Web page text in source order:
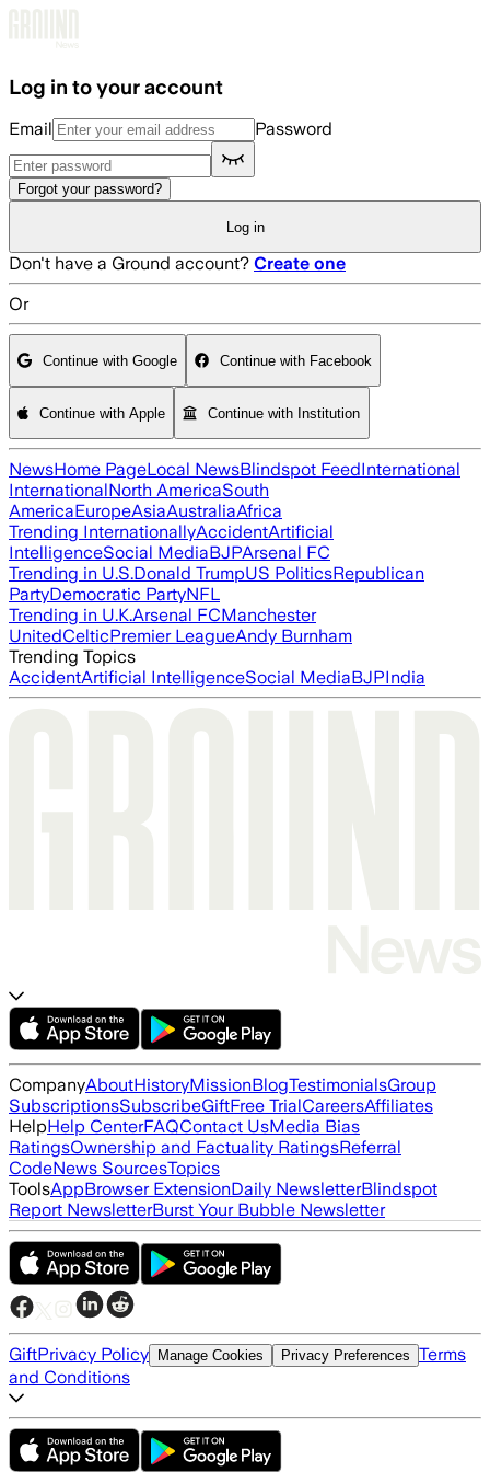
Log in to your account
Email Password
Forgot your password?
Log in
Don't have a Ground account? Create one
Or
Continue with Google Continue with Facebook
Continue with Apple Continue with Institution
NewsHome PageLocal NewsBlindspot FeedInternational
InternationalNorth AmericaSouth
AmericaEuropeAsiaAustraliaAfrica
Trending InternationallyAccidentArtificial
IntelligenceSocial MediaBJPArsenal FC
Trending in U.S.Donald TrumpUS PoliticsRepublican
PartyDemocratic PartyNFL
Trending in U.K.Arsenal FCManchester
UnitedCelticPremier LeagueAndy Burnham
Trending Topics
AccidentArtificial IntelligenceSocial MediaBJPIndia
CompanyAboutHistoryMissionBlogTestimonialsGroup
SubscriptionsSubscribeGiftFree TrialCareersAffiliates
HelpHelp CenterFAQContact UsMedia Bias
RatingsOwnership and Factuality RatingsReferral
CodeNews SourcesTopics
ToolsAppBrowser ExtensionDaily NewsletterBlindspot
Report NewsletterBurst Your Bubble Newsletter
GiftPrivacy Policy Manage Cookies Privacy Preferences Terms
and Conditions